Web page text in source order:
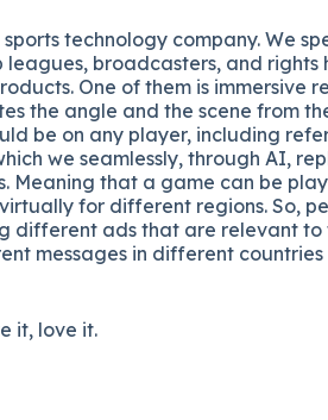
technology company. We
broadcasters, and rights
One of them is immersive
the angle and the scene from
be on any player, including
we seamlessly, through AI,
that a game can be
for different regions. So,
different ads that are relevant
messages in different countries
it, love it.